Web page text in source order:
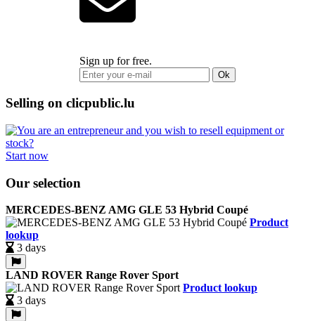
Sign up for free.
Ok
Selling on clicpublic.lu
Start now
Our selection
MERCEDES-BENZ AMG GLE 53 Hybrid Coupé
Product
lookup
3 days
LAND ROVER Range Rover Sport
Product lookup
3 days